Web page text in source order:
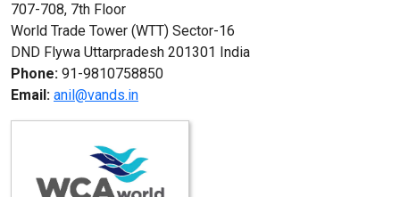
707-708, 7th Floor
World Trade Tower (WTT) Sector-16
DND Flywa Uttarpradesh 201301 India
Phone: 91-9810758850
Email: anil@vands.in